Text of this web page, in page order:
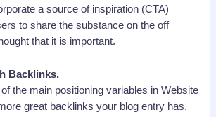
a source of inspiration (CTA)
to share the substance on the off
that it is important.
Backlinks.
the main positioning variables in Website
great backlinks your blog entry has,